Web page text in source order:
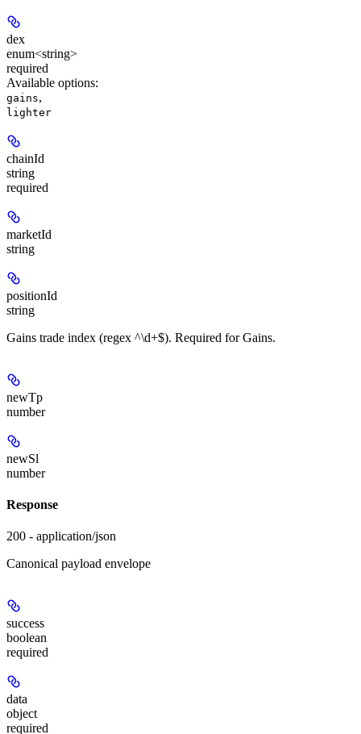
dex
enum<string>
required
Available options:
gains,
lighter
chainId
string
required
marketId
string
positionId
string
Gains trade index (regex ^\d+$). Required for Gains.
newTp
number
newSl
number
Response
200 - application/json
Canonical payload envelope
success
boolean
required
data
object
required